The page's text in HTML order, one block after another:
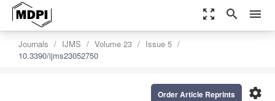
zoom_out_map search menu
Journals IJMS Volume 23
Issue 5
10.3390/ijms23052750
settings
Order Article Reprints